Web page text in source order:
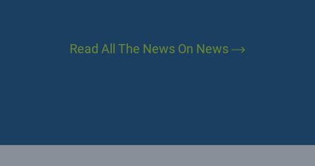
Read All The News On News